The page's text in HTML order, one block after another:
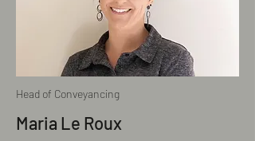
Head of Conveyancing
Maria Le Roux